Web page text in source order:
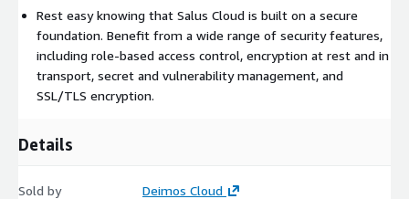
Rest easy knowing that Salus Cloud is built on a secure
foundation. Benefit from a wide range of security features,
including role-based access control, encryption at rest and in
transport, secret and vulnerability management, and
SSL/TLS encryption.
Details
Sold by Deimos Cloud